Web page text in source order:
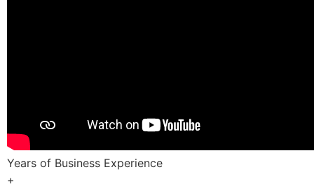
Years of Business Experience
+